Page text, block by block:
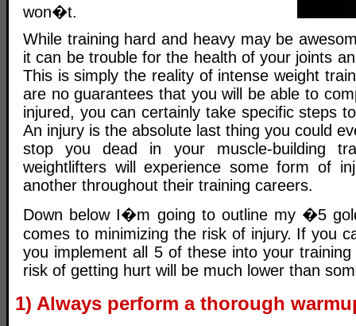
won�t.
While training hard and heavy may be
it can be trouble for the health of your joints
This is simply the reality of intense weight
are no guarantees that you will be able to
injured, you can certainly take specific steps
An injury is the absolute last thing you could
stop you dead in your muscle-building
weightlifters will experience some form of
another throughout their training careers.
Down below I�m going to outline my �5
comes to minimizing the risk of injury. If you
you implement all 5 of these into your
risk of getting hurt will be much lower than
1) Always perform a thorough